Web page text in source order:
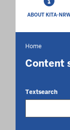
ABOUT KITA-
You
are
Home
Content
Textsearch